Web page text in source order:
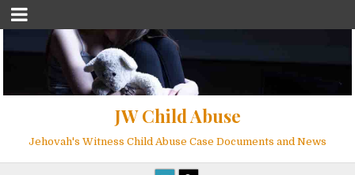
JW Child Abuse
Jehovah's Witness Child Abuse Case Documents and News